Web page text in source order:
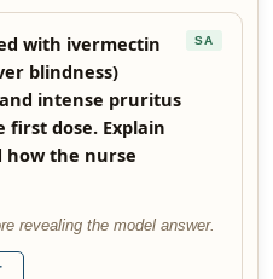
with ivermectin
blindness)
intense pruritus
dose. Explain
how the nurse
SA
revealing the model answer.